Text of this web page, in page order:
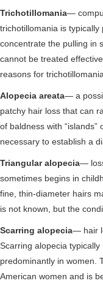
Trichotillomania—
trichotillomania is
concentrate the pulling in
cannot be treated
reasons for
Alopecia areata— a
patchy hair loss that can
of baldness with
necessary to establish a
Triangular alopecia—
sometimes begins in
fine, thin-diameter hairs
is not known, but the
Scarring alopecia— hair
Scarring alopecia
predominantly in women.
American women and is